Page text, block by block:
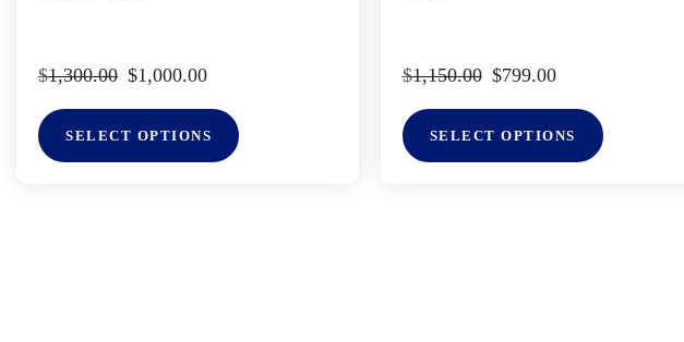
$1,300.00 $1,000.00
SELECT OPTIONS
$1,150.00 $799.00
SELECT OPTIONS